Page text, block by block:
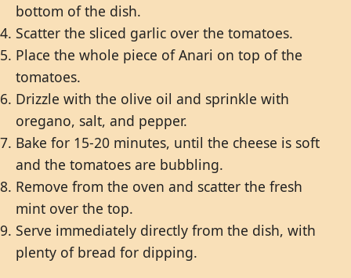
bottom of the dish.
Scatter the sliced garlic over the tomatoes.
Place the whole piece of Anari on top of the
tomatoes.
Drizzle with the olive oil and sprinkle with
oregano, salt, and pepper.
Bake for 15-20 minutes, until the cheese is soft
and the tomatoes are bubbling.
Remove from the oven and scatter the fresh
mint over the top.
Serve immediately directly from the dish, with
plenty of bread for dipping.